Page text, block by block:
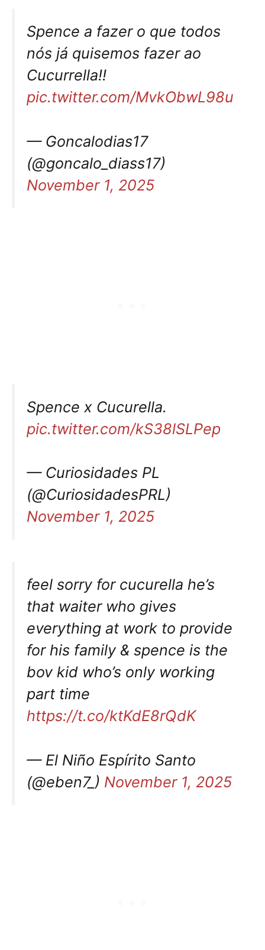
Spence a fazer o que todos
nós já quisemos fazer ao
Cucurrella!!
pic.twitter.com/MvkObwL98u
— Goncalodias17
(@goncalo_diass17)
November 1, 2025
Spence x Cucurella.
pic.twitter.com/kS38lSLPep
— Curiosidades PL
(@CuriosidadesPRL)
November 1, 2025
feel sorry for cucurella he’s
that waiter who gives
everything at work to provide
for his family & spence is the
bov kid who’s only working
part time
https://t.co/ktKdE8rQdK
— El Niño Espírito Santo
(@eben7_) November 1, 2025